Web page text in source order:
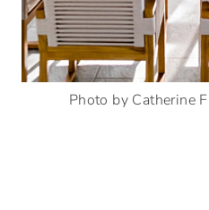
Photo by Catherine